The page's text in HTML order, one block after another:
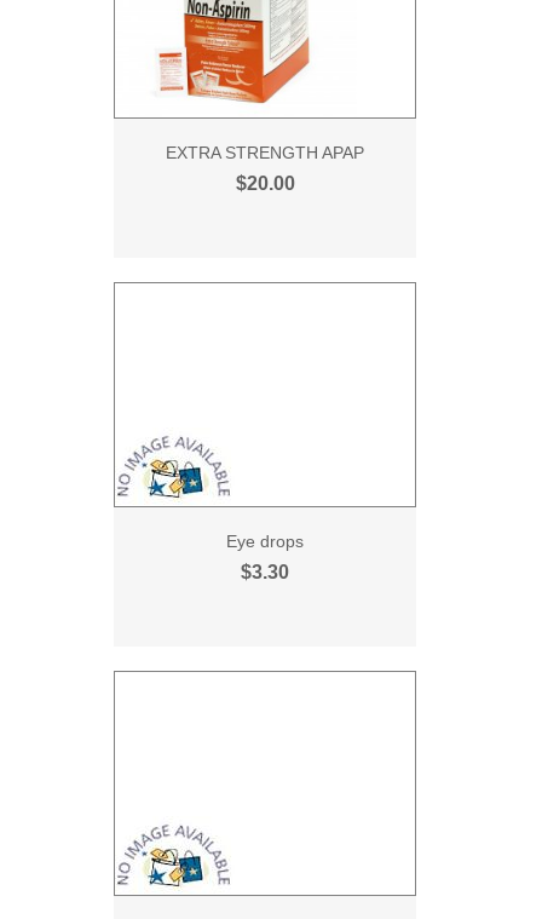
EXTRA STRENGTH APAP
$20.00
Eye drops
$3.30